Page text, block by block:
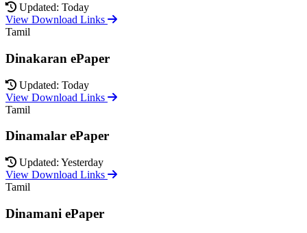
Updated: Today
View Download Links
Tamil
Dinakaran ePaper
Updated: Today
View Download Links
Tamil
Dinamalar ePaper
Updated: Yesterday
View Download Links
Tamil
Dinamani ePaper